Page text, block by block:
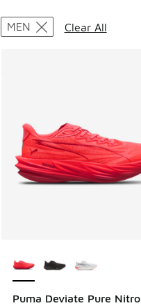
Search Results
MEN Clear All
Puma Deviate Pure Nitro